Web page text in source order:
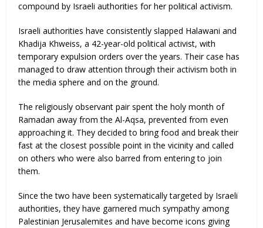
compound by Israeli authorities for her political activism.
Israeli authorities have consistently slapped Halawani and
Khadija Khweiss, a 42-year-old political activist, with
temporary expulsion orders over the years. Their case has
managed to draw attention through their activism both in
the media sphere and on the ground.
The religiously observant pair spent the holy month of
Ramadan away from the Al-Aqsa, prevented from even
approaching it. They decided to bring food and break their
fast at the closest possible point in the vicinity and called
on others who were also barred from entering to join
them.
Since the two have been systematically targeted by Israeli
authorities, they have garnered much sympathy among
Palestinian Jerusalemites and have become icons giving